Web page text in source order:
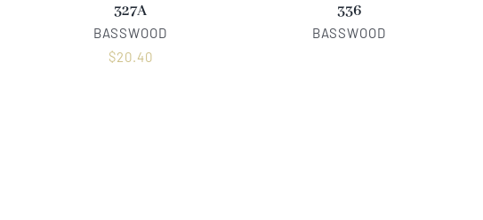
327A
BASSWOOD
$20.40
336
BASSWOOD